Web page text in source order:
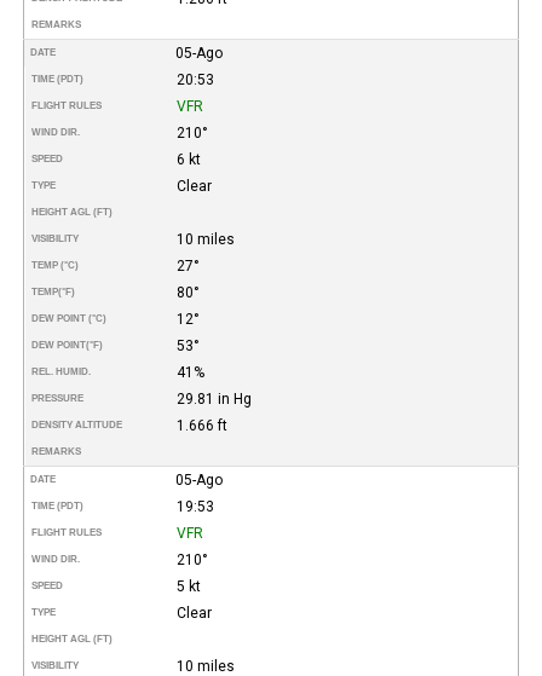
REMARKS
DATE 05-Ago
TIME (PDT) 20:53
FLIGHT RULES VFR
WIND DIR. 210°
SPEED 6 kt
TYPE Clear
HEIGHT AGL (FT)
VISIBILITY 10 miles
TEMP (°C) 27°
TEMP(°F) 80°
DEW POINT (°C) 12°
DEW POINT(°F) 53°
REL. HUMID. 41%
PRESSURE 29.81 in Hg
DENSITY ALTITUDE 1.666 ft
REMARKS
DATE 05-Ago
TIME (PDT) 19:53
FLIGHT RULES VFR
WIND DIR. 210°
SPEED 5 kt
TYPE Clear
HEIGHT AGL (FT)
VISIBILITY 10 miles